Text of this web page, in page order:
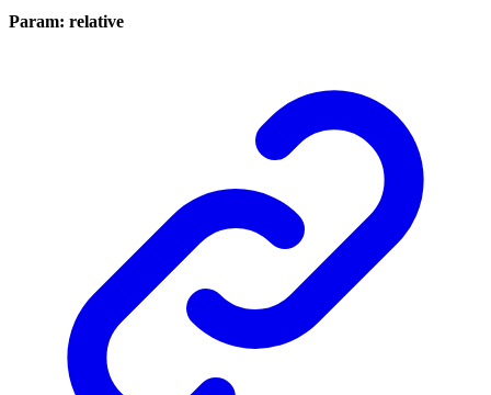
Param: relative